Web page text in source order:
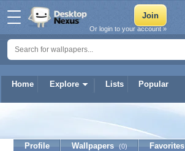
Home Explore Lists Popular
Or login to your account »
Profile Wallpapers (0) Favorites